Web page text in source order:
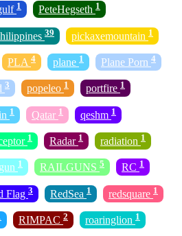
1 PeteHegseth 1
39 pickaxemountain 1
PLA 4 plane 1 Plane Porn 4
3 popeleo 1 portfire 1
1 Qatar 1 qeshm 1
1 Radar 1 radiation 1
1 RAILGUNS 5 RC 1
Flag 3 RedSea 1 redsquare 1
RIMPAC 2 roaringlion 1